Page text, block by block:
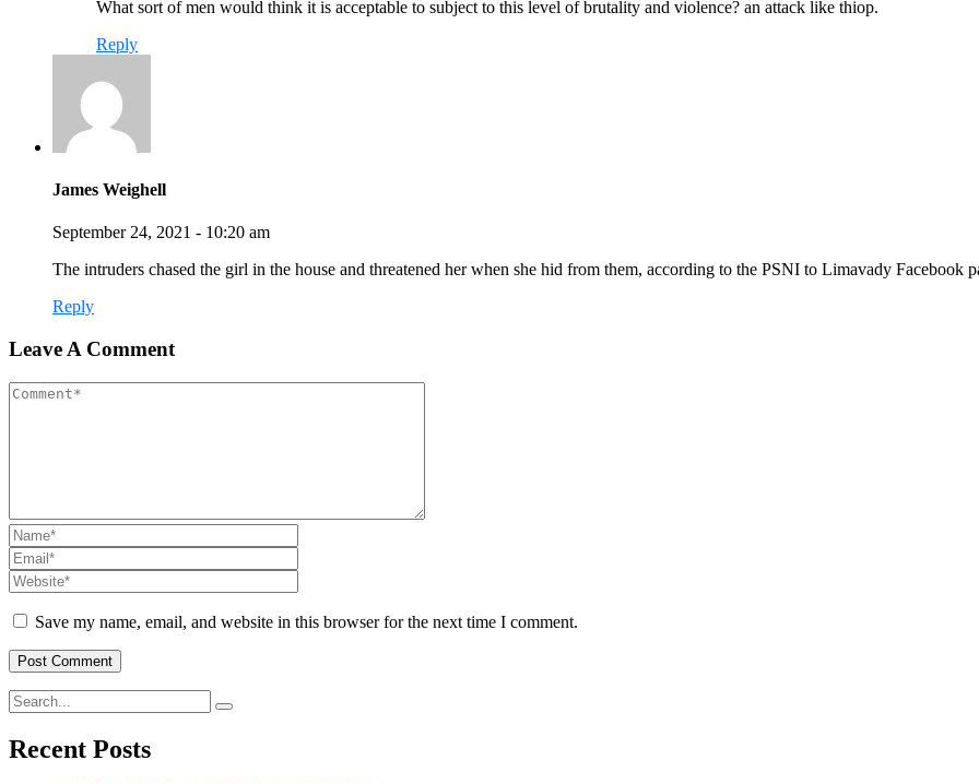
What sort of men would think it is acceptable to subject to this level of brutality and violence? an attack like thiop.
Reply
James Weighell
September 24, 2021 - 10:20 am
The intruders chased the girl in the house and threatened her when she hid from them, according to the PSNI to Limavady Facebook
Reply
Leave A Comment
Save my name, email, and website in this browser for the next time I comment.
Recent Posts